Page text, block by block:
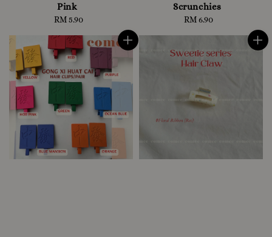
Pink
Regular
RM 5.90
Scrunchies
Regular
RM 6.90